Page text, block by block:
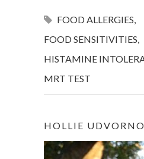
FOOD ALLERGIES,
FOOD SENSITIVITIES,
HISTAMINE
MRT TEST
HOLLIE